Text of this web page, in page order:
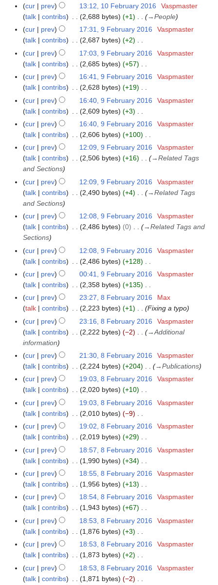
d
i
t
s
u
m
m
a
r
y
F
y
0
6
cur
prev 13:12, 10 February 2016
Vaspmaster
talk
contribs 2,688 bytes +1 →People
9
e
2
1
cur prev 17:31, 9 February 2016
Vaspmaster
talk
contribs 2,687 bytes
+2
N
o
d
i
t
s
u
m
m
a
r
y
cur prev 17:03, 9 February 2016
Vaspmaster
talk
contribs 2,685 bytes
+57
N
o
d
i
t
s
u
m
m
a
r
y
cur prev 16:41, 9 February 2016
Vaspmaster
talk
contribs 2,628 bytes
+19
N
o
d
i
t
s
u
m
m
a
r
y
cur prev 16:40, 9 February 2016
Vaspmaster
talk
contribs 2,609 bytes
+3
N
o
d
i
s
u
m
m
a
r
y
cur prev 16:40, 9 February 2016
Vaspmaster
talk
contribs 2,606 bytes
+100
N
o
e
i
t
u
m
m
a
r
y
cur prev 12:09, 9 February 2016
Vaspmaster
talk
contribs 2,506 bytes +16 →Related Tags
and Sections
cur
prev 12:09, 9 February 2016
Vaspmaster
talk
contribs 2,490 bytes +4 →Related Tags
and Sections
cur
prev 12:08, 9 February 2016
Vaspmaster
talk
contribs 2,486 bytes 0 →Related Tags and
Sections
cur
prev 12:08, 9 February 2016
Vaspmaster
talk
contribs 2,486 bytes
+128
N
o
d
i
t
s
u
m
m
a
r
y
cur prev 00:41, 9 February 2016
Vaspmaster
talk
contribs 2,358 bytes
+135
N
o
d
i
s
u
m
m
a
r
y
8
e
0
6
cur prev 23:27, 8 February 2016
Max
talk
contribs 2,223 bytes +1
Fixing a typo
cur
prev 23:16, 8 February 2016
Vaspmaster
talk
contribs 2,222 bytes −2 →Additional
information
cur
prev 21:30, 8 February 2016
Vaspmaster
talk
contribs 2,224 bytes +204 →Publications
cur
prev 19:03, 8 February 2016
Vaspmaster
talk
contribs 2,020 bytes
+10
N
o
d
i
t
s
u
m
m
a
r
y
cur prev 19:03, 8 February 2016
Vaspmaster
talk
contribs 2,010 bytes
−9
N
o
d
i
t
s
u
m
m
a
r
y
cur prev 19:02, 8 February 2016
Vaspmaster
talk
contribs 2,019 bytes
+29
N
o
d
i
t
s
u
m
m
a
r
y
cur prev 18:57, 8 February 2016
Vaspmaster
talk
contribs 1,990 bytes
+34
N
o
d
t
s
u
m
m
a
cur prev 18:55, 8 February 2016
Vaspmaster
talk
contribs 1,956 bytes
+13
N
o
d
i
t
s
u
m
cur prev 18:54, 8 February 2016
Vaspmaster
talk
contribs 1,943 bytes
+67
N
o
d
i
t
s
cur prev 18:53, 8 February 2016
Vaspmaster
talk
contribs 1,876 bytes
+3
N
o
d
cur prev 18:53, 8 February 2016
Vaspmaster
talk
contribs 1,873 bytes
+2
N
o
cur prev 18:53, 8 February 2016
Vaspmaster
talk
contribs 1,871 bytes
−2